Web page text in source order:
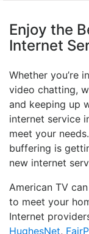
Enjoy the
Internet
Whether you’re
video chatting,
and keeping up
internet service
meet your
buffering is
new internet
American TV
to meet your
Internet
HughesNet,